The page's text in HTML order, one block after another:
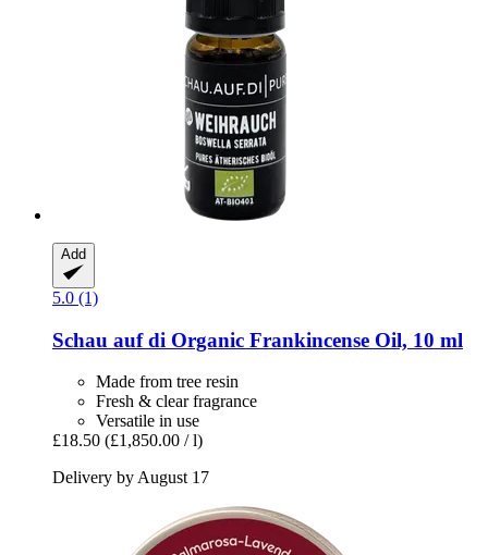
Add
5.0 (1)
Schau auf di Organic Frankincense Oil, 10 ml
Made from tree resin
Fresh & clear fragrance
Versatile in use
£18.50 (£1,850.00 / l)
Delivery by August 17